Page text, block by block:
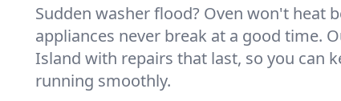
Sudden washer flood? Oven won't heat
appliances never break at a good time.
Island with repairs that last, so you can
running smoothly.